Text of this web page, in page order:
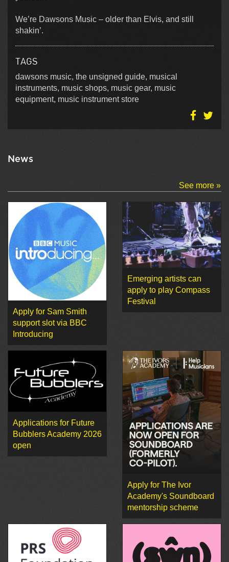
We’re Dawsons Music – older than Elvis, and still
shakin’.
TAGS
dawsons music, the unsigned guide, musical
instruments, music shops, music gear, music
equipment, music instrument store
News
See more »
Apply for Sam Smith
support slot via BBC
Introducing
Emerging artists can
apply to play Compass
Festival
Applications for Future
Bubblers Academy 2026
open
Apply for The Ivor
Academy's Soundboard
mentorship scheme